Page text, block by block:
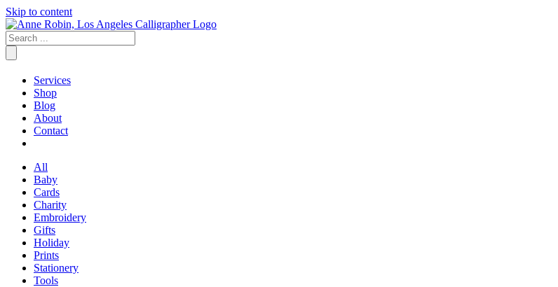
Skip to content
Services
Shop
Blog
About
Contact
All
Baby
Cards
Charity
Embroidery
Gifts
Holiday
Prints
Stationery
Tools